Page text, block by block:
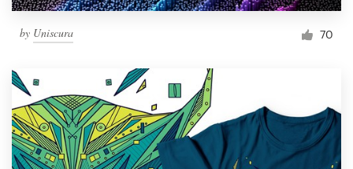
by Uniscura 70